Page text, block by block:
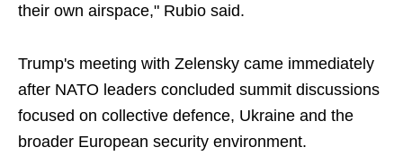
their own airspace," Rubio said.
Trump's meeting with Zelensky came immediately
after NATO leaders concluded summit discussions
focused on collective defence, Ukraine and the
broader European security environment.